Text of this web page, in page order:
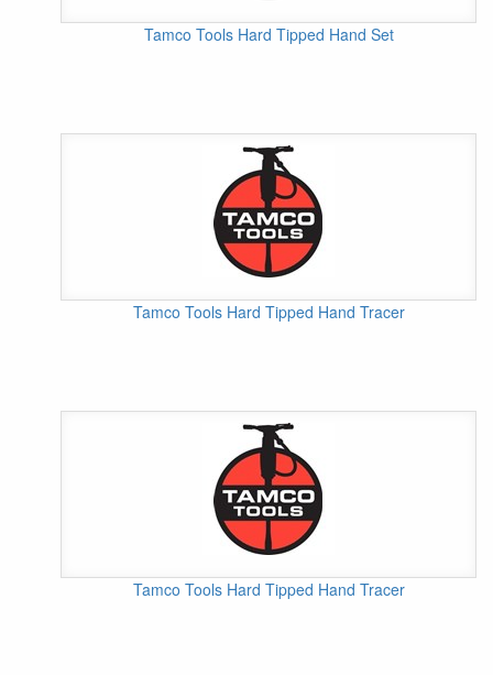
Tamco Tools Hard Tipped Hand Set
Tamco Tools Hard Tipped Hand Tracer
Tamco Tools Hard Tipped Hand Tracer